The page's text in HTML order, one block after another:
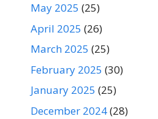
May 2025 (25)
April 2025 (26)
March 2025 (25)
February 2025 (30)
January 2025 (25)
December 2024(28)